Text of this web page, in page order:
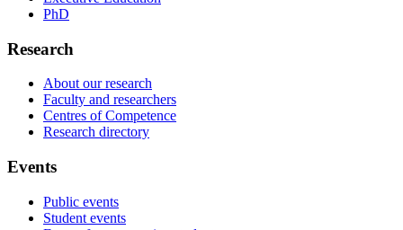
PhD
Research
About our research
Faculty and researchers
Centres of Competence
Research directory
Events
Public events
Student events